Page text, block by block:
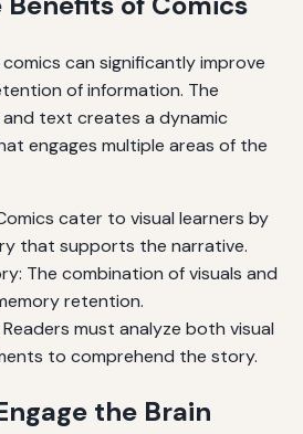
can significantly improve
of information. The
text creates a dynamic
engages multiple areas of the
cater to visual learners by
that supports the narrative.
The combination of visuals and
retention.
must analyze both visual
to comprehend the story.
the Brain